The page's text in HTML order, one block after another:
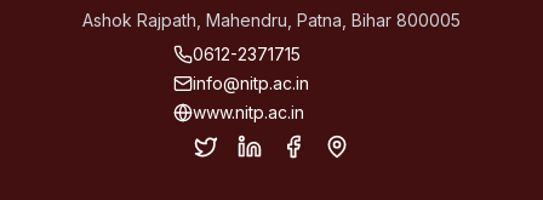
Ashok Rajpath, Mahendru, Patna, Bihar 800005
0612-2371715
info@nitp.ac.in
www.nitp.ac.in